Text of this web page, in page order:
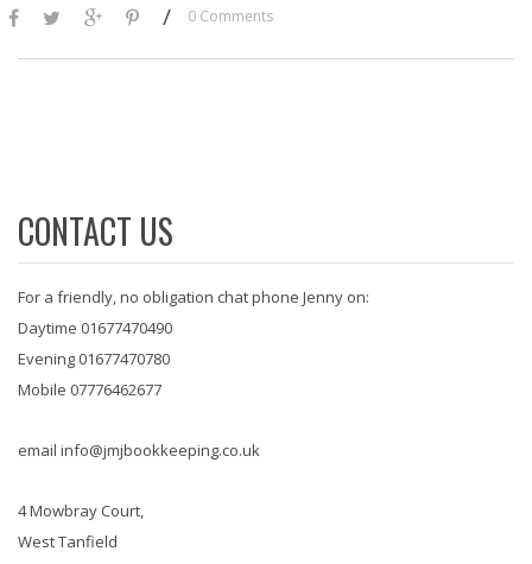
/ 0 Comments
CONTACT US
For a friendly, no obligation chat phone Jenny on:
Daytime 01677470490
Evening 01677470780
Mobile 07776462677
email info@jmjbookkeeping.co.uk
4 Mowbray Court,
West Tanfield